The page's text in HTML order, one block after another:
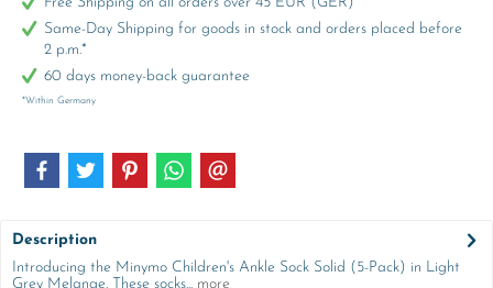
Same-Day Shipping for goods in stock and orders placed before
2 p.m.*
60 days money-back guarantee
*Within Germany
Description
Introducing the Minymo Children's Ankle Sock Solid (5-Pack) in Light
Grey Melange. These socks... more